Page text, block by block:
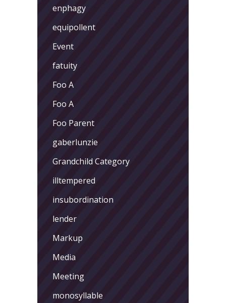
enphagy
equipollent
Event
fatuity
Foo A
Foo A
Foo Parent
gaberlunzie
Grandchild Category
illtempered
insubordination
lender
Markup
Media
Meeting
monosyllable